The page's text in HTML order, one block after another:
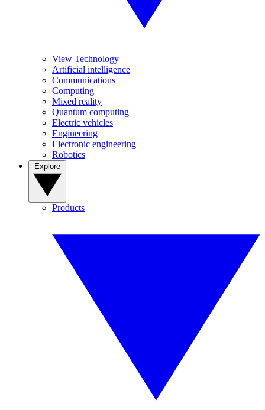
View Technology
Artificial intelligence
Communications
Computing
Mixed reality
Quantum computing
Electric vehicles
Engineering
Electronic engineering
Robotics
Products